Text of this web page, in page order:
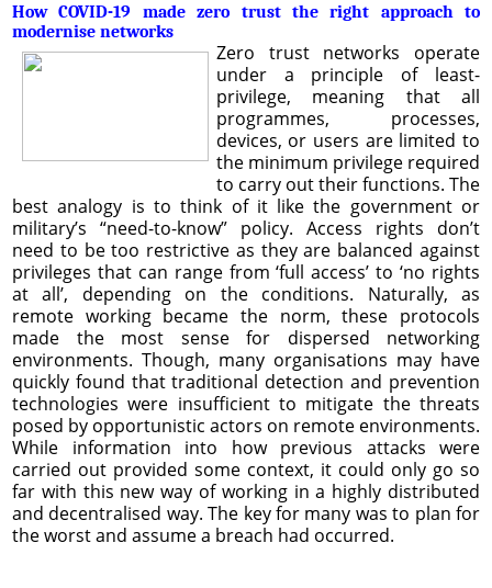
How COVID-19 made zero trust the right approach to
modernise networks
Zero trust networks operate
under a principle of least-
privilege, meaning that all
programmes, processes,
devices, or users are limited to
the minimum privilege required
to carry out their functions. The
best analogy is to think of it like the government or
military’s “need-to-know” policy. Access rights don’t
need to be too restrictive as they are balanced against
privileges that can range from ‘full access’ to ‘no rights
at all’, depending on the conditions. Naturally, as
remote working became the norm, these protocols
made the most sense for dispersed networking
environments. Though, many organisations may have
quickly found that traditional detection and prevention
technologies were insufficient to mitigate the threats
posed by opportunistic actors on remote environments.
While information into how previous attacks were
carried out provided some context, it could only go so
far with this new way of working in a highly distributed
and decentralised way. The key for many was to plan for
the worst and assume a breach had occurred.